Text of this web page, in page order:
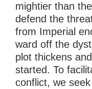
mightier than
defend the
from Imperial
ward off the
plot thickens
started. To
conflict, we